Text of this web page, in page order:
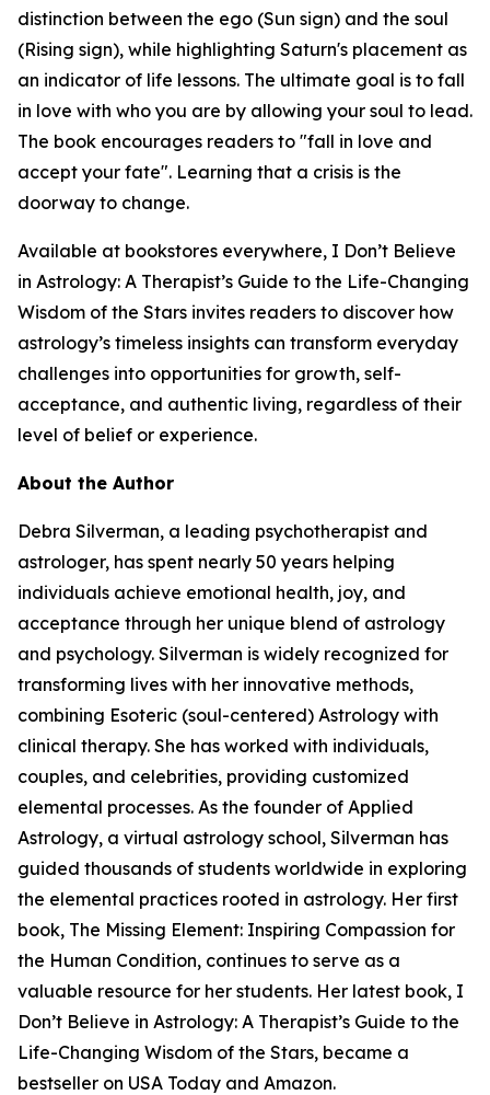
distinction between the ego (Sun sign) and the soul
(Rising sign), while highlighting Saturn's placement as
an indicator of life lessons. The ultimate goal is to fall
in love with who you are by allowing your soul to lead.
The book encourages readers to "fall in love and
accept your fate". Learning that a crisis is the
doorway to change.
Available at bookstores everywhere, I Don’t Believe
in Astrology: A Therapist’s Guide to the Life-Changing
Wisdom of the Stars invites readers to discover how
astrology’s timeless insights can transform everyday
challenges into opportunities for growth, self-
acceptance, and authentic living, regardless of their
level of belief or experience.
About the Author
Debra Silverman, a leading psychotherapist and
astrologer, has spent nearly 50 years helping
individuals achieve emotional health, joy, and
acceptance through her unique blend of astrology
and psychology. Silverman is widely recognized for
transforming lives with her innovative methods,
combining Esoteric (soul-centered) Astrology with
clinical therapy. She has worked with individuals,
couples, and celebrities, providing customized
elemental processes. As the founder of Applied
Astrology, a virtual astrology school, Silverman has
guided thousands of students worldwide in exploring
the elemental practices rooted in astrology. Her first
book, The Missing Element: Inspiring Compassion for
the Human Condition, continues to serve as a
valuable resource for her students. Her latest book, I
Don’t Believe in Astrology: A Therapist’s Guide to the
Life-Changing Wisdom of the Stars, became a
bestseller on USA Today and Amazon.